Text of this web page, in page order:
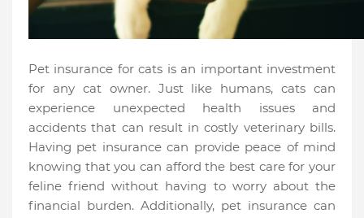
Pet insurance for cats is an important investment
for any cat owner. Just like humans, cats can
experience unexpected health issues and
accidents that can result in costly veterinary bills.
Having pet insurance can provide peace of mind
knowing that you can afford the best care for your
feline friend without having to worry about the
financial burden. Additionally, pet insurance can